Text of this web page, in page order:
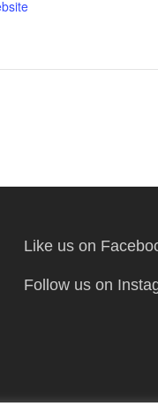
Like us on
Follow us on